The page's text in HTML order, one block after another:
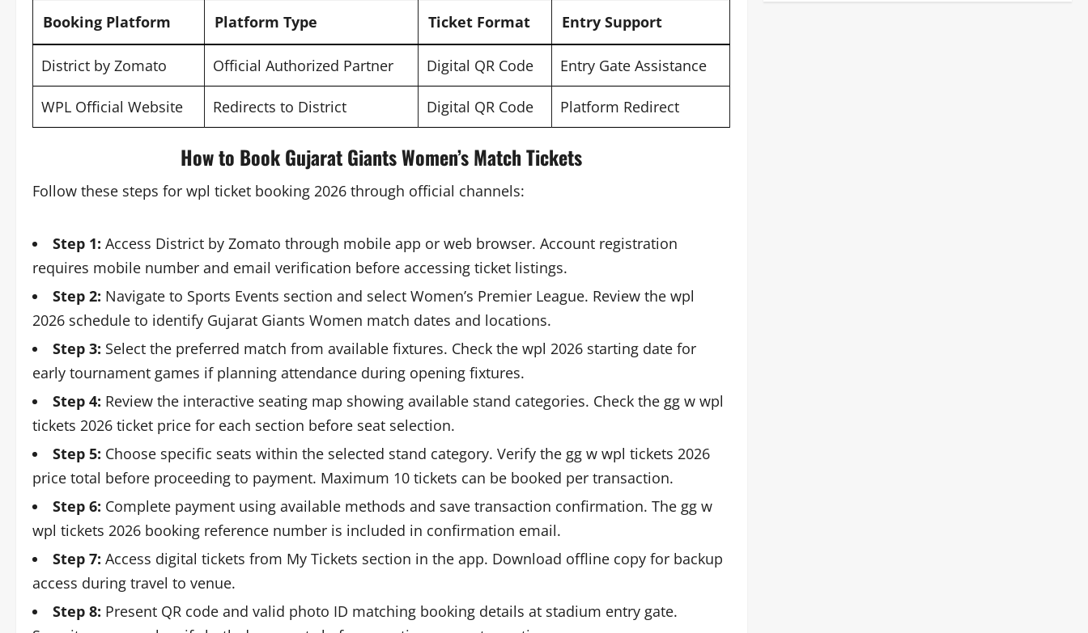
Booking Platform Platform Type Ticket Format Entry Support
District by Zomato Official Authorized Partner Digital QR Code Entry Gate Assistance
WPL Official Website Redirects to District Digital QR Code Platform Redirect
How to Book Gujarat Giants Women’s Match Tickets
Follow these steps for wpl ticket booking 2026 through official channels:
Step 1: Access District by Zomato through mobile app or web browser. Account registration
requires mobile number and email verification before accessing ticket listings.
Step 2: Navigate to Sports Events section and select Women’s Premier League. Review the wpl
2026 schedule to identify Gujarat Giants Women match dates and locations.
Step 3: Select the preferred match from available fixtures. Check the wpl 2026 starting date for
early tournament games if planning attendance during opening fixtures.
Step 4: Review the interactive seating map showing available stand categories. Check the gg w wpl
tickets 2026 ticket price for each section before seat selection.
Step 5: Choose specific seats within the selected stand category. Verify the gg w wpl tickets 2026
price total before proceeding to payment. Maximum 10 tickets can be booked per transaction.
Step 6: Complete payment using available methods and save transaction confirmation. The gg w
wpl tickets 2026 booking reference number is included in confirmation email.
Step 7: Access digital tickets from My Tickets section in the app. Download offline copy for backup
access during travel to venue.
Step 8: Present QR code and valid photo ID matching booking details at stadium entry gate.